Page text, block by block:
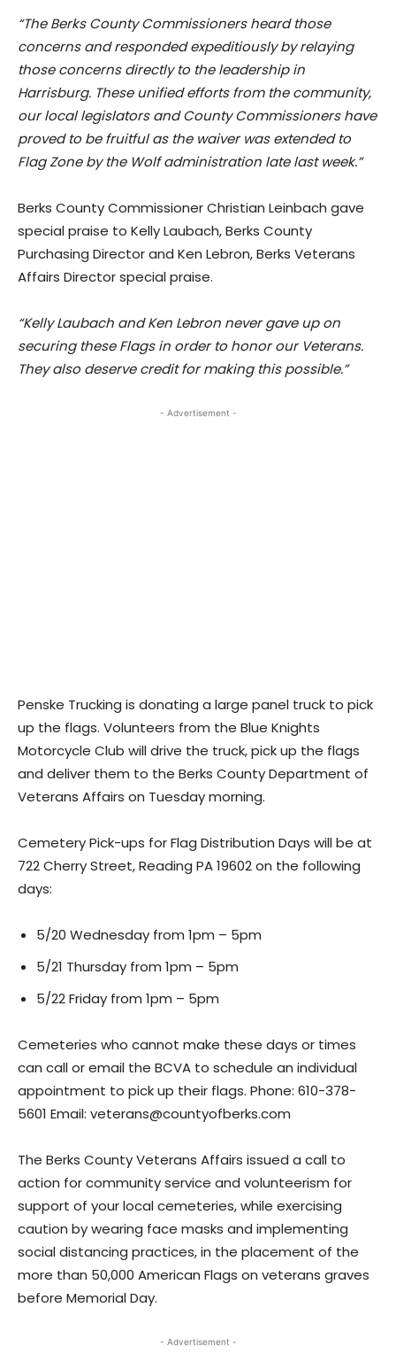
“The Berks County Commissioners heard those
concerns and responded expeditiously by relaying
those concerns directly to the leadership in
Harrisburg. These unified efforts from the community,
our local legislators and County Commissioners have
proved to be fruitful as the waiver was extended to
Flag Zone by the Wolf administration late last week.”
Berks County Commissioner Christian Leinbach gave
special praise to Kelly Laubach, Berks County
Purchasing Director and Ken Lebron, Berks Veterans
Affairs Director special praise.
“Kelly Laubach and Ken Lebron never gave up on
securing these Flags in order to honor our Veterans.
They also deserve credit for making this possible.”
- Advertisement -
Penske Trucking is donating a large panel truck to pick
up the flags. Volunteers from the Blue Knights
Motorcycle Club will drive the truck, pick up the flags
and deliver them to the Berks County Department of
Veterans Affairs on Tuesday morning.
Cemetery Pick-ups for Flag Distribution Days will be at
722 Cherry Street, Reading PA 19602 on the following
days:
5/20 Wednesday from 1pm – 5pm
5/21 Thursday from 1pm – 5pm
5/22 Friday from 1pm – 5pm
Cemeteries who cannot make these days or times
can call or email the BCVA to schedule an individual
appointment to pick up their flags. Phone: 610-378-
5601 Email: veterans@countyofberks.com
The Berks County Veterans Affairs issued a call to
action for community service and volunteerism for
support of your local cemeteries, while exercising
caution by wearing face masks and implementing
social distancing practices, in the placement of the
more than 50,000 American Flags on veterans graves
before Memorial Day.
- Advertisement -